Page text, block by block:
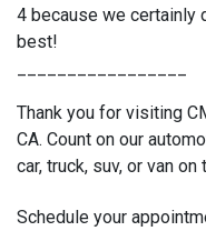
4 because we certainly
best!
Thank you for visiting
CA. Count on our
car, truck, suv, or van
Schedule your